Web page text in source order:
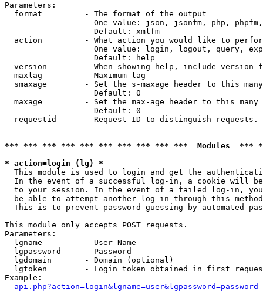
Parameters:
  format         - The format of the output
One value: json, jsonfm, php,
                   Default: xmlfm
action         - What action you would like to
One value: login, logout, query,
                   Default: help
version        - When showing help, include version
  maxlag         - Maximum lag
smaxage        - Set the s-maxage header to this
                   Default: 0
maxage         - Set the max-age header to this
                   Default: 0
requestid      - Request ID to distinguish
*** *** *** *** *** *** *** *** *** ***  Modules
* action=login (lg) *
This module is used to login and get the
In the event of a successful log-in, a cookie will
to your session. In the event of a failed log-in,
be able to attempt another log-in through this
This is to prevent password guessing by automated
This module only accepts POST requests.
Parameters:
  lgname         - User Name
  lgpassword     - Password
  lgdomain       - Domain (optional)
lgtoken        - Login token obtained in first
Example:
api.php?action=login&lgname=user&lgpassword=password